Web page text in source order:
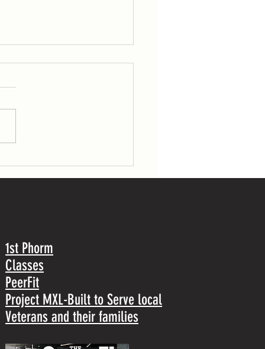
of 4/11
5 rounds for time of: 800-m run 30
1st Phorm
Classes
PeerFit
Project MXL-Built to Serve local
Veterans and their families